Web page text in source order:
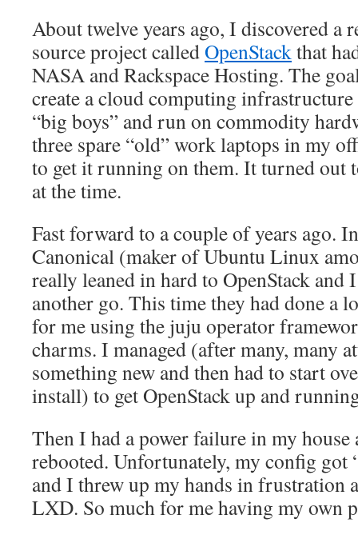
About twelve years ago, I discovered a
source project calledOpenStackthat
NASA and Rackspace Hosting. The
create a cloud computing
“big boys” and run on commodity
three spare “old” work laptops in my
to get it running on them. It turned out
at the time.
Fast forward to a couple of years ago.
Canonical (maker of Ubuntu Linux
really leaned in hard to OpenStack and
another go. This time they had done a
for me using the juju operator
charms. I managed (after many, many
something new and then had to start
install) to get OpenStack up and
Then I had a power failure in my house
rebooted. Unfortunately, my config got
and I threw up my hands in frustration
LXD. So much for me having my own